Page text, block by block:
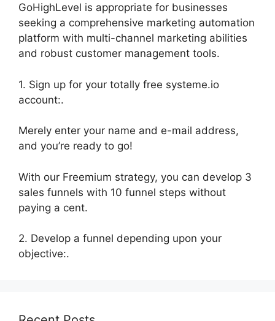
GoHighLevel is appropriate for businesses
seeking a comprehensive marketing automation
platform with multi-channel marketing abilities
and robust customer management tools.
1. Sign up for your totally free systeme.io
account:.
Merely enter your name and e-mail address,
and you’re ready to go!
With our Freemium strategy, you can develop 3
sales funnels with 10 funnel steps without
paying a cent.
2. Develop a funnel depending upon your
objective:.